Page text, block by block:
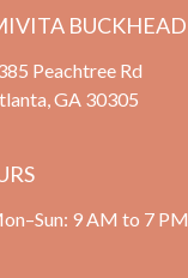
BUCKHEAD
Peachtree Rd
GA 30305
9 AM to 7 PM